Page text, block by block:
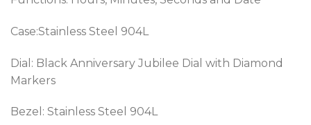
Case:Stainless Steel 904L
Dial: Black Anniversary Jubilee Dial with Diamond
Markers
Bezel: Stainless Steel 904L